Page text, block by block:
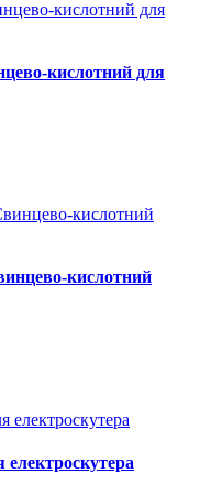
кислотний для
кислотний
електроскутера